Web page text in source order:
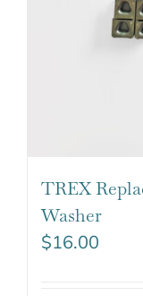
TREX
Washer
$16.00